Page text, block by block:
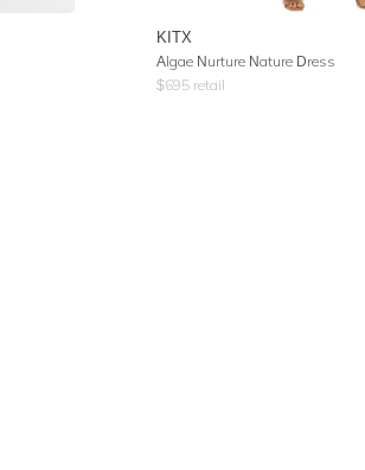
KITX
Algae Nurture Nature Dress
$695 retail